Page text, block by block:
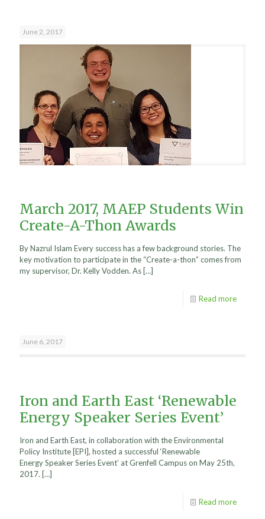
June 2, 2017
March 2017, MAEP Students Win
Create-A-Thon Awards
By Nazrul Islam Every success has a few background stories. The
key motivation to participate in the “Create-a-thon” comes from
my supervisor, Dr. Kelly Vodden. As […]
Read more
June 6, 2017
Iron and Earth East ‘Renewable
Energy Speaker Series Event’
Iron and Earth East, in collaboration with the Environmental
Policy Institute [EPI], hosted a successful ‘Renewable
Energy Speaker Series Event’ at Grenfell Campus on May 25th,
2017. […]
Read more